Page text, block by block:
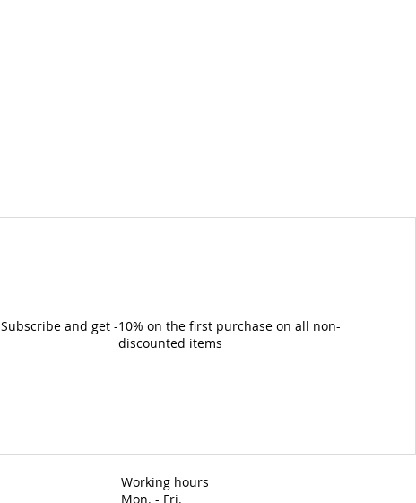
Subscribe and get -10% on the first purchase on all non-
discounted items
Working hours
Mon. - Fri.